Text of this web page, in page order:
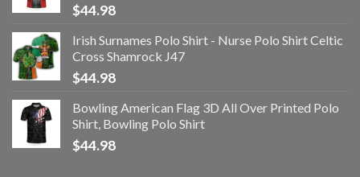
$44.98
Irish Surnames Polo Shirt - Nurse Polo Shirt Celtic
Cross Shamrock J47
$44.98
Bowling American Flag 3D All Over Printed Polo
Shirt, Bowling Polo Shirt
$44.98